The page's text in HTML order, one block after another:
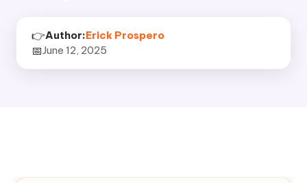
👉Author:Erick Prospero
📅June 12, 2025